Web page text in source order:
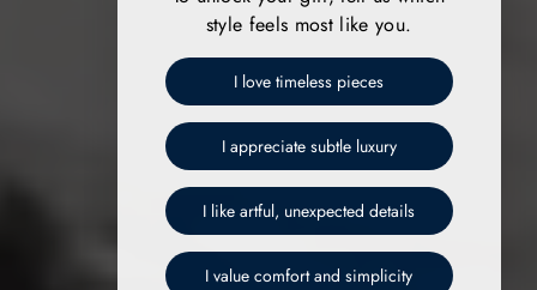
style feels most like you.
I love timeless pieces
I appreciate subtle luxury
I like artful, unexpected details
I value comfort and simplicity